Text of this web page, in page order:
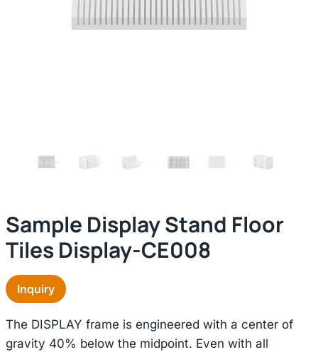
Sample Display Stand Floor
Tiles Display-CE008
Inquiry
The DISPLAY frame is engineered with a center of
gravity 40% below the midpoint. Even with all